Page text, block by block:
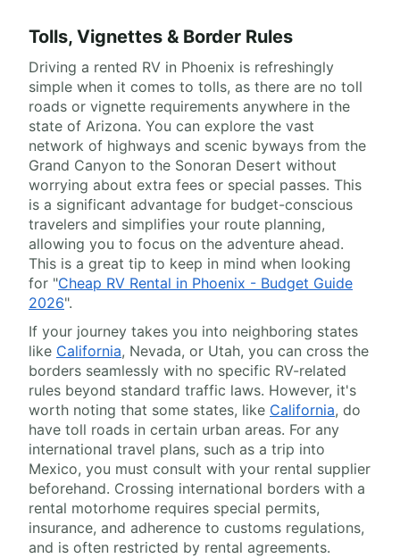
Tolls, Vignettes & Border Rules
Driving a rented RV in Phoenix is refreshingly
simple when it comes to tolls, as there are no toll
roads or vignette requirements anywhere in the
state of Arizona. You can explore the vast
network of highways and scenic byways from the
Grand Canyon to the Sonoran Desert without
worrying about extra fees or special passes. This
is a significant advantage for budget-conscious
travelers and simplifies your route planning,
allowing you to focus on the adventure ahead.
This is a great tip to keep in mind when looking
for "Cheap RV Rental in Phoenix - Budget Guide
2026".
If your journey takes you into neighboring states
like California, Nevada, or Utah, you can cross the
borders seamlessly with no specific RV-related
rules beyond standard traffic laws. However, it's
worth noting that some states, like California, do
have toll roads in certain urban areas. For any
international travel plans, such as a trip into
Mexico, you must consult with your rental supplier
beforehand. Crossing international borders with a
rental motorhome requires special permits,
insurance, and adherence to customs regulations,
and is often restricted by rental agreements.